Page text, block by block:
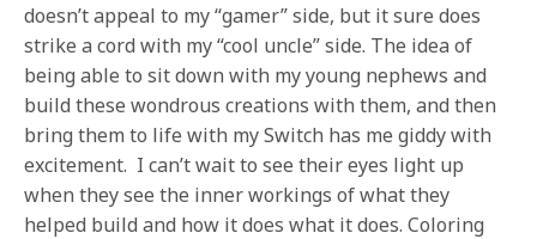
doesn’t appeal to my “gamer” side, but it sure does
strike a cord with my “cool uncle” side. The idea of
being able to sit down with my young nephews and
build these wondrous creations with them, and then
bring them to life with my Switch has me giddy with
excitement. I can’t wait to see their eyes light up
when they see the inner workings of what they
helped build and how it does what it does. Coloring